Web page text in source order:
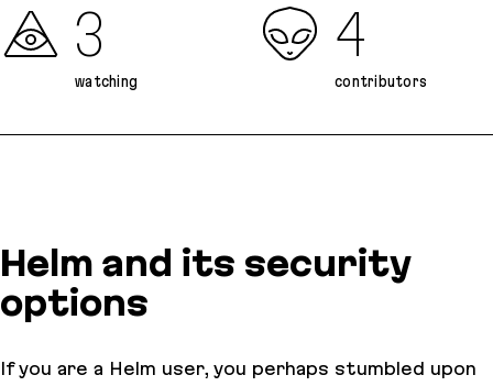
3
watching
4
contributors
Helm and its security
options
If you are a Helm user, you perhaps stumbled upon